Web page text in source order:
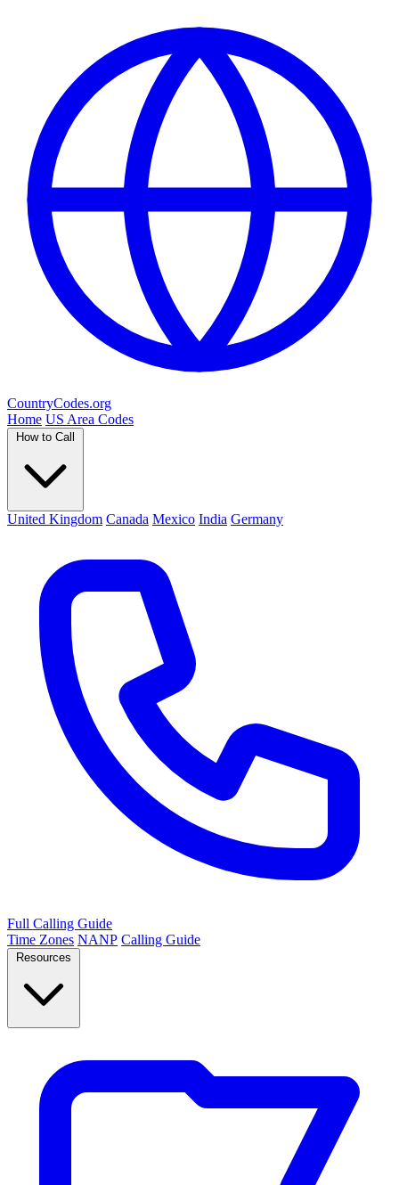
CountryCodes.org
Home US Area Codes
How to Call
United Kingdom Canada Mexico India Germany
Full Calling Guide
Time Zones NANP Calling Guide
Resources